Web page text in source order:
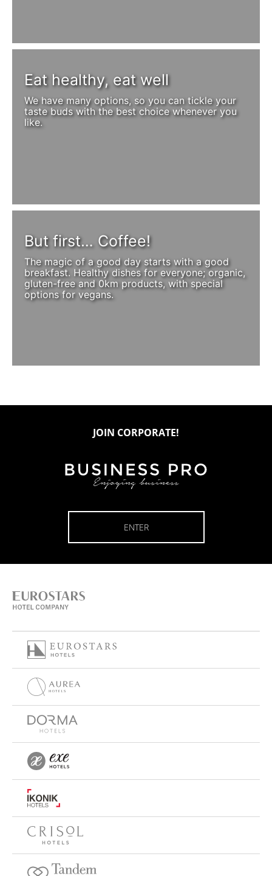
Eat healthy, eat well
We have many options, so you can tickle your
taste buds with the best choice whenever you
like.
But first… Coffee!
The magic of a good day starts with a good
breakfast. Healthy dishes for everyone; organic,
gluten-free and 0km products, with special
options for vegans.
JOIN CORPORATE!
ENTER